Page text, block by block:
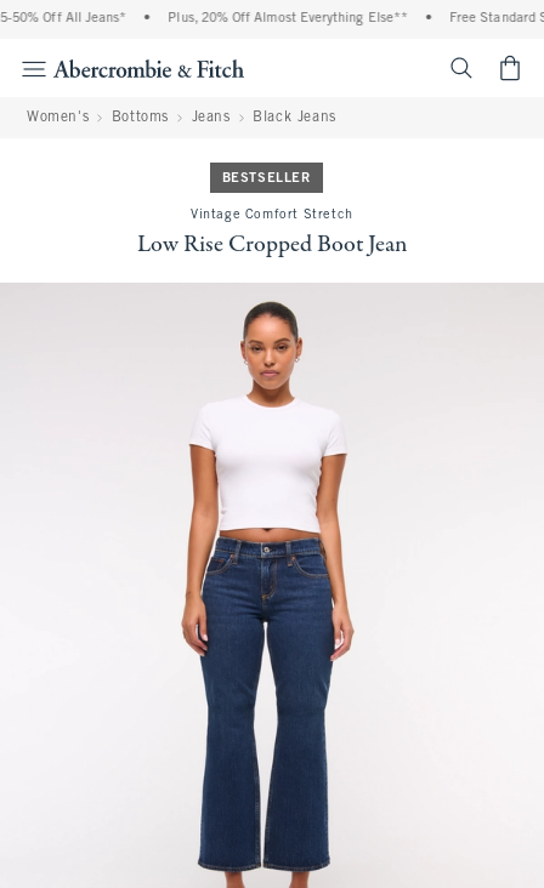
50% Off All Jeans* Plus, 20% Off Almost Everything Else** Free Standard
Women's Bottoms Jeans Black Jeans
BESTSELLER
Vintage Comfort Stretch
Low Rise Cropped Boot Jean